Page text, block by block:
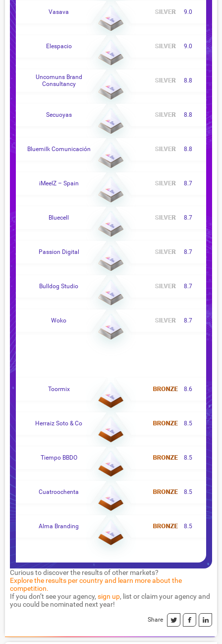
Vasava 9.0
Elespacio 9.0
Uncomuns Brand
Consultancy
8.8
Secuoyas 8.8
Bluemilk Comunicación 8.8
iMeelZ – Spain 8.7
Bluecell 8.7
Passion Digital 8.7
Bulldog Studio 8.7
Woko 8.7
Toormix 8.6
Herraiz Soto & Co 8.5
Tiempo BBDO 8.5
Cuatroochenta 8.5
Alma Branding 8.5
Curious to discover the results of other markets?
Explore the results per country and learn more about the
competition.
If you don’t see your agency, sign up, list or claim your agency and
you could be nominated next year!
Share